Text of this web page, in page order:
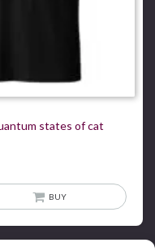
states of cat
BUY
This